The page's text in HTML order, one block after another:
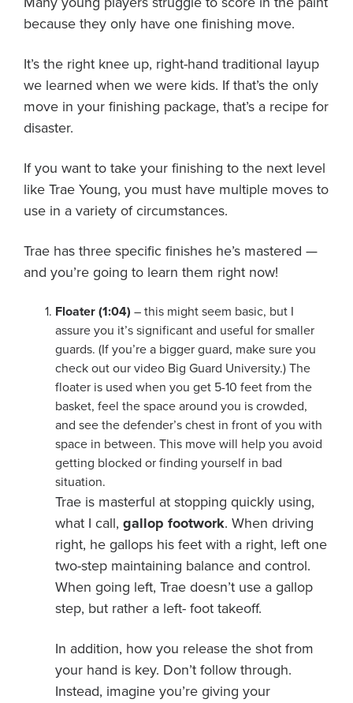
About PGC
Our Team
Giving Back
Contact Us
The PGC Blog
Camp Reviews
Before & After PGC
because they only have one finishing move.
It’s the right knee up, right-hand traditional layup
we learned when we were kids. If that’s the only
move in your finishing package, that’s a recipe for
disaster.
If you want to take your finishing to the next level
like Trae Young, you must have multiple moves to
use in a variety of circumstances.
Trae has three specific finishes he’s mastered —
and you’re going to learn them right now!
Floater (1:04) – this might seem basic, but I
assure you it’s significant and useful for smaller
guards. (If you’re a bigger guard, make sure you
check out our video Big Guard University.) The
floater is used when you get 5-10 feet from the
basket, feel the space around you is crowded,
and see the defender’s chest in front of you with
space in between. This move will help you avoid
getting blocked or finding yourself in bad
situation.
Trae is masterful at stopping quickly using,
what I call, gallop footwork. When driving
right, he gallops his feet with a right, left one
two-step maintaining balance and control.
When going left, Trae doesn’t use a gallop
step, but rather a left- foot takeoff.
In addition, how you release the shot from
your hand is key. Don’t follow through.
Instead, imagine you’re giving your